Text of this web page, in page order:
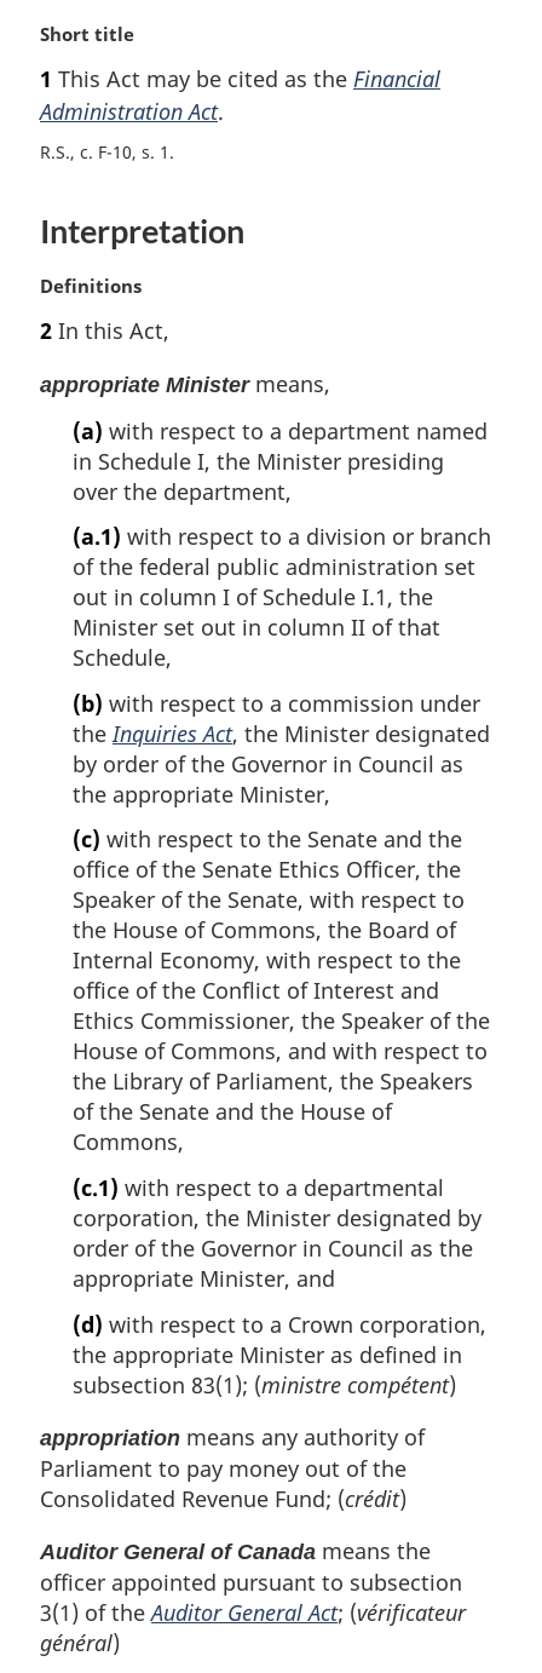
M
r
g
i
l
n
o
t
e
Short title
1 This Act may be cited as the Financial
Administration Act.
R.S., c. F-10, s. 1
Interpretation
M
r
i
Definitions
2 In this Act,
appropriate Ministermeans,
(a) with respect to a department named
in Schedule I, the Minister presiding
over the department,
(a.1) with respect to a division or branch
of the federal public administration set
out in column I of Schedule I.1, the
Minister set out in column II of that
Schedule,
(b) with respect to a commission under
theInquiries Act, the Minister designated
by order of the Governor in Council as
the appropriate Minister,
(c) with respect to the Senate and the
office of the Senate Ethics Officer, the
Speaker of the Senate, with respect to
the House of Commons, the Board of
Internal Economy, with respect to the
office of the Conflict of Interest and
Ethics Commissioner, the Speaker of the
House of Commons, and with respect to
the Library of Parliament, the Speakers
of the Senate and the House of
Commons,
(c.1) with respect to a departmental
corporation, the Minister designated by
order of the Governor in Council as the
appropriate Minister, and
(d) with respect to a Crown corporation,
the appropriate Minister as defined in
subsection 83(1); (ministre compétent)
appropriation means any authority of
Parliament to pay money out of the
Consolidated Revenue Fund; (crédit)
Auditor General of Canada means the
officer appointed pursuant to subsection
3(1) of theAuditor General Act; (vérificateur
général)